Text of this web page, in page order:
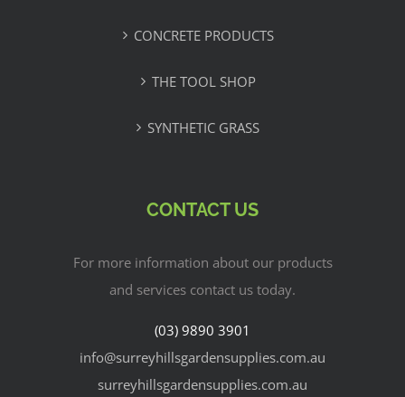
CONCRETE PRODUCTS
THE TOOL SHOP
SYNTHETIC GRASS
CONTACT US
For more information about our products
and services contact us today.
(03) 9890 3901
info@surreyhillsgardensupplies.com.au
surreyhillsgardensupplies.com.au